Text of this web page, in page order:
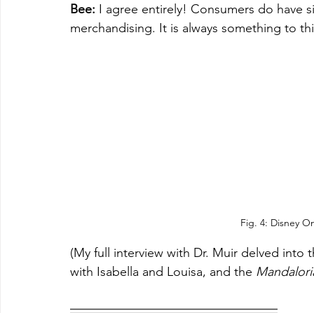
Bee: I agree entirely! Consumers do have
merchandising. It is always something to
Fig. 4: Disney
(My full interview with Dr. Muir delved into
with Isabella and Louisa, and the